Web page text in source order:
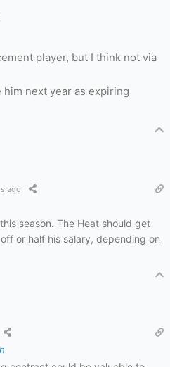
player, but I think not via
next year as expiring
ago
season. The Heat should get
or half his salary, depending on